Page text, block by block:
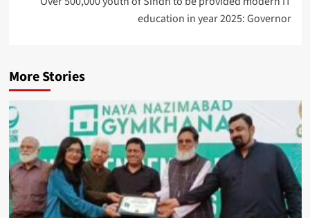
education in year 2025: Governor
More Stories